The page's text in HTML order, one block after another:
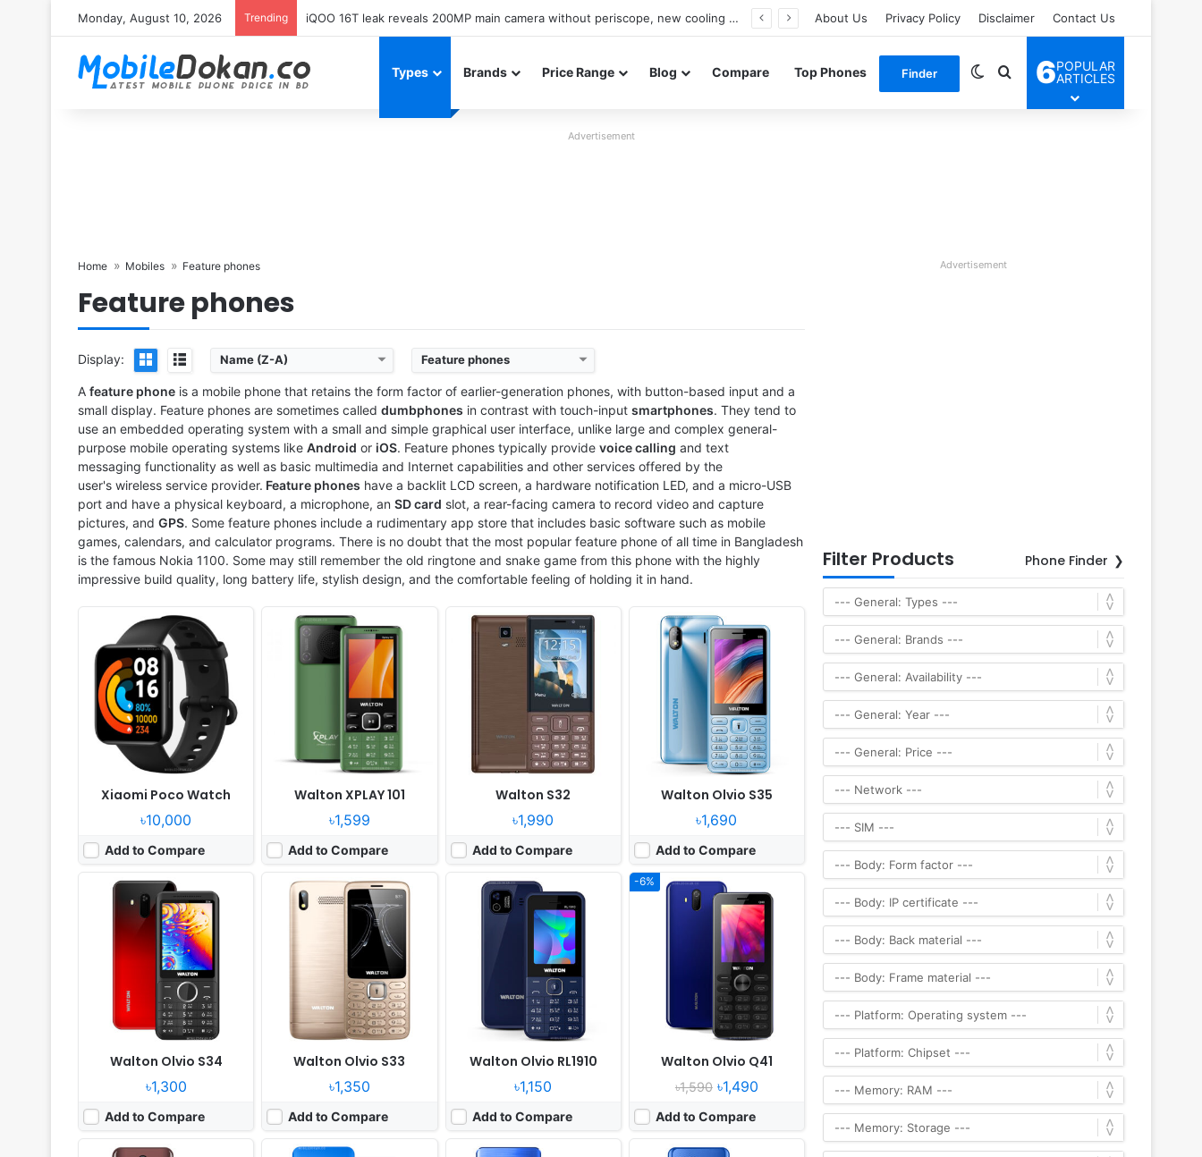
Monday, August 10, 2026 Trending Samsung Galaxy A18 appears on Geekbench with Helio G99 and Android 17 About Us Privacy Policy Disclaimer Contact Us
Types Brands Price Range Blog Compare Top Phones Finder Switch skin
Search for
6POPULAR
ARTICLES
Advertisement
Home Mobiles Feature phones
Feature phones
Display: Name (Z-A) Feature phones
A feature phone is a mobile phone that retains the form factor of earlier-generation phones, with button-based input and a
small display. Feature phones are sometimes called dumbphones in contrast with touch-input smartphones. They tend to
use an embedded operating system with a small and simple graphical user interface, unlike large and complex general-
purpose mobile operating systems like Android or iOS. Feature phones typically provide voice calling and text
messaging functionality as well as basic multimedia and Internet capabilities and other services offered by the
user's wireless service provider. Feature phones have a backlit LCD screen, a hardware notification LED, and a micro-USB
port and have a physical keyboard, a microphone, an SD card slot, a rear-facing camera to record video and capture
pictures, and GPS. Some feature phones include a rudimentary app store that includes basic software such as mobile
games, calendars, and calculator programs. There is no doubt that the most popular feature phone of all time in Bangladesh
is the famous Nokia 1100. Some may still remember the old ringtone and snake game from this phone with the highly
impressive build quality, long battery life, stylish design, and the comfortable feeling of holding it in hand.
Xiaomi Poco Watch
৳10,000
Add to Compare
Released: 2022, April 28
System:
Proprietary OS
Display:
1.6" 360x320 pixels
Camera: NO
RAM:
Battery: 225mAh Li-Ion
View Details ❯
Walton XPLAY 101
৳1,599
Add to Compare
Released:
System:
Feature Phone
Display:2.4" 240x320 pixels
RAM:
Battery:2500mAh Li-ion
View Details ❯
Walton S32
৳1,990
Add to Compare
Released:2017, November
System:
Feature phone
Display:
2.8" 240x320 pixels
RAM:
4MB
Battery: 1500mAh Li-Ion
View Details ❯
Walton Olvio S35
৳1,690
Add to Compare
System:
Feature Phon
Display:
2.8" 240x320 pixels
Camera:
Digital camera
RAM:
No
Battery: 1000mAh Li-ion
View Details ❯
Walton Olvio S34
৳1,300
Add to Compare
Released:
2021, April
System:Feature Phone
Display:2.8" 320x240 pixels
Camera:Digital camera
RAM:No
Battery:1500mAh Li-ion
View Details ❯
Walton Olvio S33
৳1,350
Add to Compare
Released:2019, April
System:
Feature Phone
Display:2.8 inche QQVGA
Digital Camera
1400mAh Li-ion
View Details ❯
Walton Olvio RL1910
৳1,150
Add to Compare
Released:2022, April
Feature Phone
1.77" 120x1600 pixels
Digital camera
2500mAh Li-ion
View Details ❯
-6%
Walton Olvio Q41
৳1,590৳1,490
Add to Compare
Released:2022, August
System:Feature Phone
2.4" 240x320 pixels
Digital camera
No
Battery:
1000mAh Li-ion
View Details ❯
Released: 2021, April
Feature Phone
Display:
2.4" 320x240 pixels
Camera:Digital camera
Battery:1000mAh Li-ion
View Details ❯
Released:2021, July
Feature Phone
2.4" 240x320 pixels
Digital camera
3000mAh Li-ion
View Details ❯
Released:2021, April
System:Feature Phone
2.4" 320x240 pixels
Digital camera
2700mAh Li-ion
View Details ❯
Released: 2021, April
Feature Phone
2.4" 320x240 pixels
Digital camera
3000mAh Li-ion
View Details ❯
Advertisement
Filter Products Phone Finder